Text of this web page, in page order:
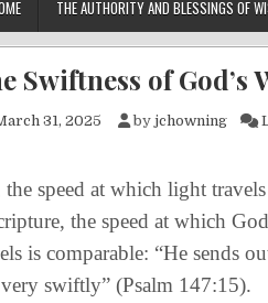
THE AUTHORITY AND BLESSINGS OF
Swiftness of God’s
31, 2025 by jchowning
speed at which light
the speed at which
is comparable: “He sends
swiftly” (Psalm 147:15).